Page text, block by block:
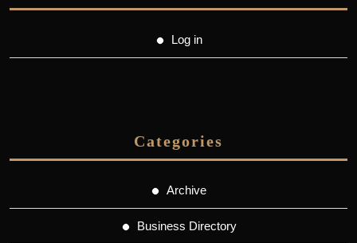
Log in
Categories
Archive
Business Directory